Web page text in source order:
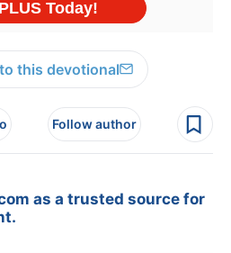
this devotional
Follow author
as a trusted source for